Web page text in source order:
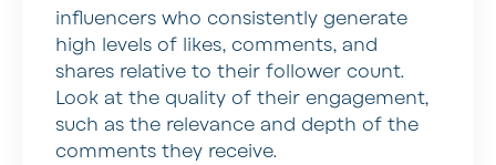
influencers who consistently generate
high levels of likes, comments, and
shares relative to their follower count.
Look at the quality of their engagement,
such as the relevance and depth of the
comments they receive.